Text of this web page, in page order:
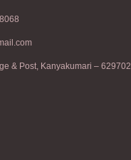
& Post, Kanyakumari – 629702